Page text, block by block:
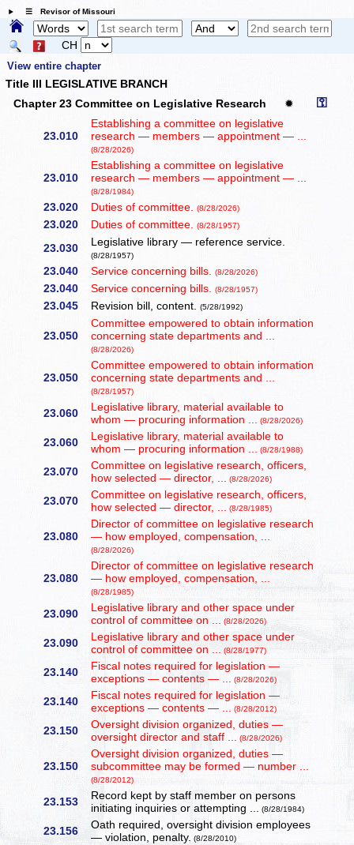
☰ Revisor of Missouri
CH
View entire chapter
Title III LEGISLATIVE BRANCH
Chapter 23 Committee on Legislative Research
✹ ⚿
23.010
Establishing a committee on legislative
research — members — appointment — ...
(8/28/2026)
23.010
Establishing a committee on legislative
research — members — appointment — ...
(8/28/1984)
23.020 Duties of committee.(8/28/2026)
23.020 Duties of committee.(8/28/1957)
23.030 Legislative library — reference service.
(8/28/1957)
23.040 Service concerning bills.(8/28/2026)
23.040 Service concerning bills.(8/28/1957)
23.045 Revision bill, content.(5/28/1992)
23.050
Committee empowered to obtain information
concerning state departments and ...
(8/28/2026)
23.050
Committee empowered to obtain information
concerning state departments and ...
(8/28/1957)
23.060
Legislative library, material available to
whom — procuring information ... (8/28/2026)
23.060
Legislative library, material available to
whom — procuring information ... (8/28/1988)
23.070
Committee on legislative research, officers,
how selected — director, ... (8/28/2026)
23.070
Committee on legislative research, officers,
how selected — director, ... (8/28/1985)
23.080
Director of committee on legislative research
— how employed, compensation, ...
(8/28/2026)
23.080
Director of committee on legislative research
— how employed, compensation, ...
(8/28/1985)
23.090
Legislative library and other space under
control of committee on ... (8/28/2026)
23.090
Legislative library and other space under
control of committee on ... (8/28/1977)
23.140
Fiscal notes required for legislation —
exceptions — contents — ... (8/28/2026)
23.140
Fiscal notes required for legislation —
exceptions — contents — ... (8/28/2012)
23.150
Oversight division organized, duties —
oversight director and staff ... (8/28/2026)
23.150
Oversight division organized, duties —
subcommittee may be formed — number ...
(8/28/2012)
23.153
Record kept by staff member on persons
initiating inquiries or attempting ... (8/28/1984)
23.156
Oath required, oversight division employees
— violation, penalty. (8/28/2010)